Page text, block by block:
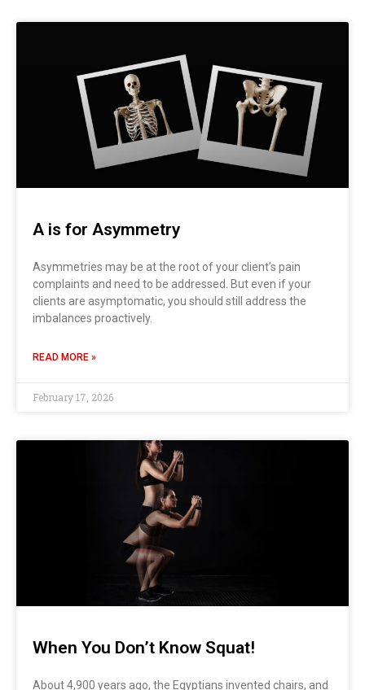
A is for Asymmetry
Asymmetries may be at the root of your client’s pain
complaints and need to be addressed. But even if your
clients are asymptomatic, you should still address the
imbalances proactively.
READ MORE »
February 17, 2026
When You Don’t Know Squat!
About 4,900 years ago, the Egyptians invented chairs, and